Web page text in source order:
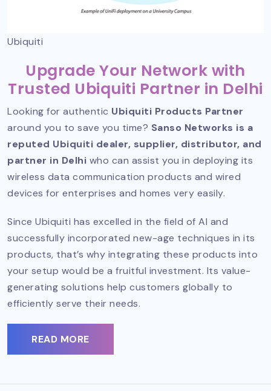
Ubiquiti
Upgrade Your Network with
Trusted Ubiquiti Partner in Delhi
Looking for authentic Ubiquiti Products Partner
around you to save you time? Sanso Networks is a
reputed Ubiquiti dealer, supplier, distributor, and
partner in Delhi who can assist you in deploying its
wireless data communication products and wired
devices for enterprises and homes very easily.
Since Ubiquiti has excelled in the field of AI and
successfully incorporated new-age techniques in its
products, that’s why integrating these products into
your setup would be a fruitful investment. Its value-
generating solutions help customers globally to
efficiently serve their needs.
READ MORE